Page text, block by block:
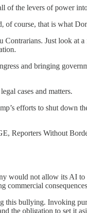
of the levers of power
course, that is what
Just look
and bringing
cases and matters.
efforts to shut down
Reporters Without
would not allow its AI
commercial
this bullying. Invoking
the obligation to set it